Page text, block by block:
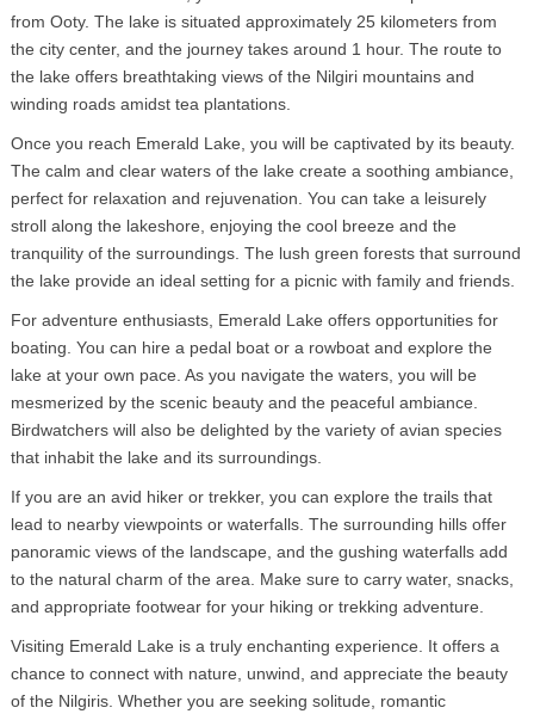
from Ooty. The lake is situated approximately 25 kilometers from
the city center, and the journey takes around 1 hour. The route to
the lake offers breathtaking views of the Nilgiri mountains and
winding roads amidst tea plantations.
Once you reach Emerald Lake, you will be captivated by its beauty.
The calm and clear waters of the lake create a soothing ambiance,
perfect for relaxation and rejuvenation. You can take a leisurely
stroll along the lakeshore, enjoying the cool breeze and the
tranquility of the surroundings. The lush green forests that surround
the lake provide an ideal setting for a picnic with family and friends.
For adventure enthusiasts, Emerald Lake offers opportunities for
boating. You can hire a pedal boat or a rowboat and explore the
lake at your own pace. As you navigate the waters, you will be
mesmerized by the scenic beauty and the peaceful ambiance.
Birdwatchers will also be delighted by the variety of avian species
that inhabit the lake and its surroundings.
If you are an avid hiker or trekker, you can explore the trails that
lead to nearby viewpoints or waterfalls. The surrounding hills offer
panoramic views of the landscape, and the gushing waterfalls add
to the natural charm of the area. Make sure to carry water, snacks,
and appropriate footwear for your hiking or trekking adventure.
Visiting Emerald Lake is a truly enchanting experience. It offers a
chance to connect with nature, unwind, and appreciate the beauty
of the Nilgiris. Whether you are seeking solitude, romantic